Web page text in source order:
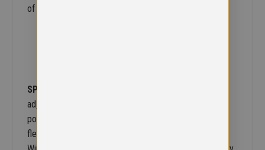
of the R160X, where rain doesn’t have to stop play.
SPECIFICATION
adjustable hood. Strong waterproof PVC coated
polyester on one shell. Non-pilling polyester polaire
fleece on other shell. Fully taped waterproof seams.